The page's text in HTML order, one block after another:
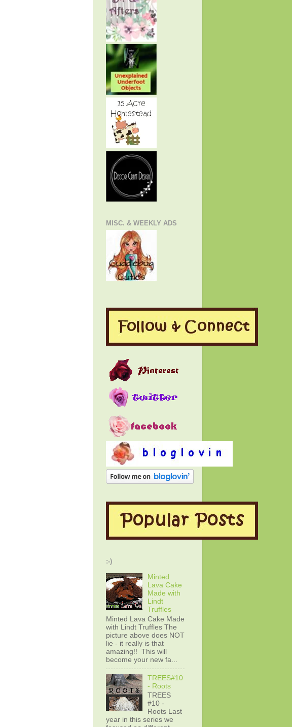
MISC. & WEEKLY ADS
:-)
Minted
Lava Cake
Made with
Lindt
Truffles
Minted Lava Cake Made
with Lindt Truffles The
picture above does NOT
lie - it really is that
amazing!! This will
become your new fa...
TREES#10
- Roots
TREES
#10 -
Roots Last
year in this series we